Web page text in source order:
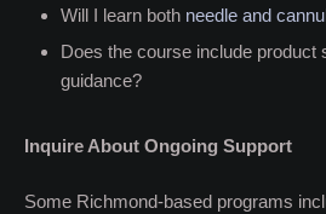
Will I learn both needle and
Does the course include product
guidance?
Inquire About Ongoing Support
Some Richmond-based programs